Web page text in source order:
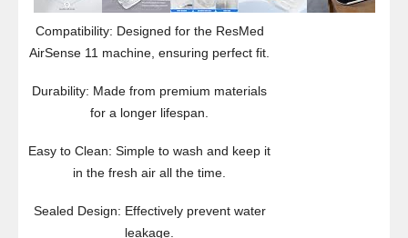
Compatibility: Designed for the ResMed
AirSense 11 machine, ensuring perfect fit.
Durability: Made from premium materials
for a longer lifespan.
Easy to Clean: Simple to wash and keep it
in the fresh air all the time.
Sealed Design: Effectively prevent water
leakage.